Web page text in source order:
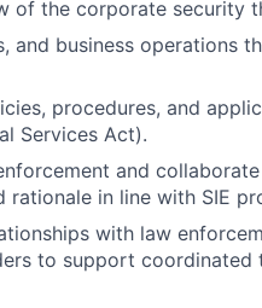
of the corporate security
and business operations
procedures, and
Services Act).
and
rationale in line with SIE
with law
to support coordinated